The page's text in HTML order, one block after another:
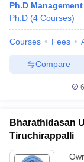
Ph.D
Ph.D (4 Courses)
Courses Fees
Compare
Bharathidasan
Tiruchirappalli